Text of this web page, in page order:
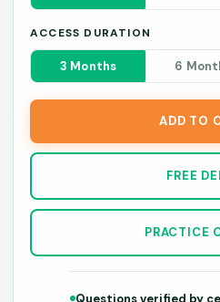
ACCESS DURATION
3 Months 6
ADD TO
FREE
PRACTICE
Questions verified by